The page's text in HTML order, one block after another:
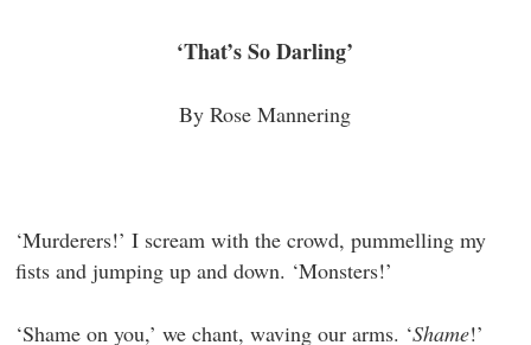
‘That’s So Darling’
By Rose Mannering
‘Murderers!’ I scream with the crowd, pummelling my
fists and jumping up and down. ‘Monsters!’
‘Shame on you,’ we chant, waving our arms. ‘Shame!’